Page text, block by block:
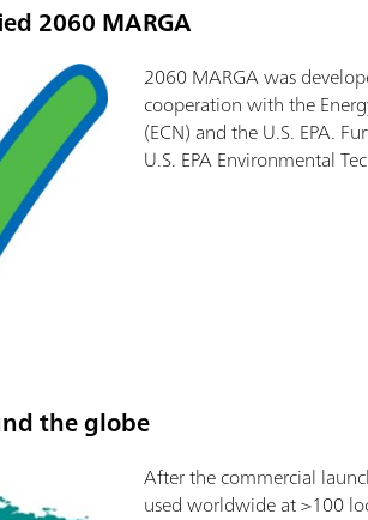
2060 MARGA
2060 MARGA was
cooperation with the
(ECN) and the U.S. EPA.
U.S. EPA Environmental
the globe
After the commercial
used worldwide at >100